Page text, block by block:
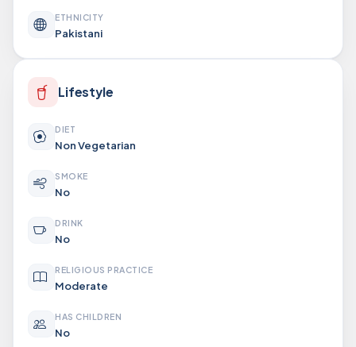
ETHNICITY
Pakistani
Lifestyle
DIET
Non Vegetarian
SMOKE
No
DRINK
No
RELIGIOUS PRACTICE
Moderate
HAS CHILDREN
No